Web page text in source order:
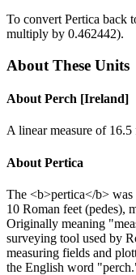
To convert Pertica back
multiply by 0.462442).
About These Units
About Perch [Ireland]
A linear measure of 16.5
About Pertica
The <b>pertica</b>
10 Roman feet (pedes),
Originally meaning
surveying tool used by
measuring fields and
the English word